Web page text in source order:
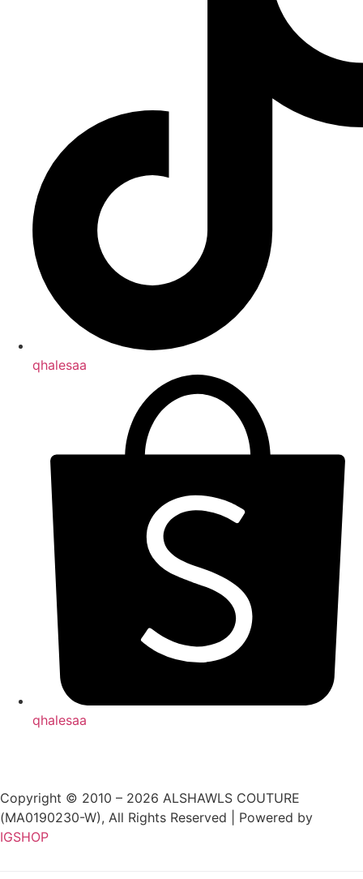
qhalesaa
qhalesaa
Copyright © 2010 – 2026 ALSHAWLS COUTURE
(MA0190230-W), All Rights Reserved | Powered by
IGSHOP